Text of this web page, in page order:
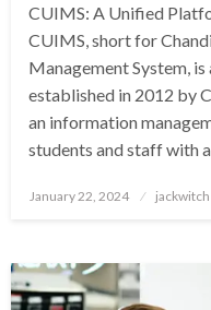
CUIMS: A Unified
CUIMS, short for
Management System,
established in 2012 by
an information
students and staff with
Posted
January 22, 2024 jackwitch